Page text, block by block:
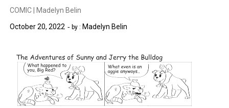
COMIC | Madelyn Belin
October 20, 2022
by : Madelyn Belin